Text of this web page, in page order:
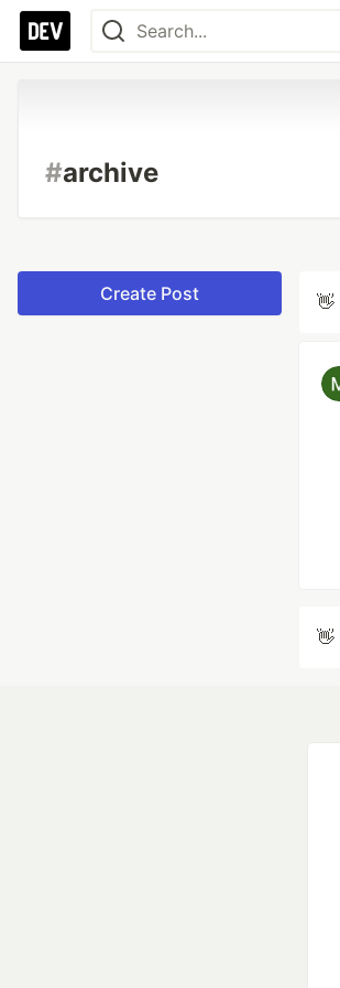
#archive
Create Post 👋
👋